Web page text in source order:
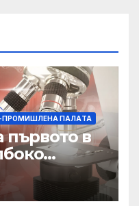
ПРОМИШЛЕНА ПАЛAТА
първото в
газ в